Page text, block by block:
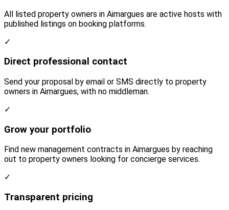
All listed property owners in Aimargues are active hosts with
published listings on booking platforms.
✓
Direct professional contact
Send your proposal by email or SMS directly to property
owners in Aimargues, with no middleman.
✓
Grow your portfolio
Find new management contracts in Aimargues by reaching
out to property owners looking for concierge services.
✓
Transparent pricing